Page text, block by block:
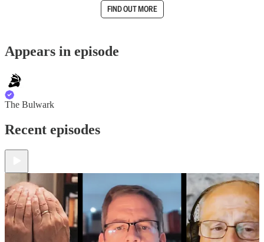
FIND OUT MORE
Appears in episode
The Bulwark
Recent episodes